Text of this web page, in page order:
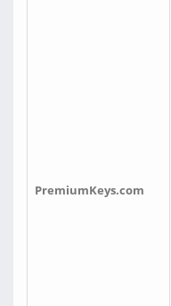
PremiumKeys.com